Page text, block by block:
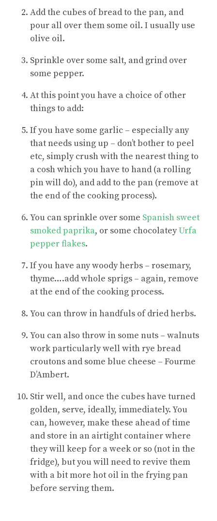
Add the cubes of bread to the pan, and
pour all over them some oil. I usually use
olive oil.
Sprinkle over some salt, and grind over
some pepper.
At this point you have a choice of other
things to add:
If you have some garlic – especially any
that needs using up – don’t bother to peel
etc, simply crush with the nearest thing to
a cosh which you have to hand (a rolling
pin will do), and add to the pan (remove at
the end of the cooking process).
You can sprinkle over some Spanish sweet
smoked paprika, or some chocolateyUrfa
pepper flakes.
If you have any woody herbs – rosemary,
thyme….add whole sprigs – again, remove
at the end of the cooking process.
You can throw in handfuls of dried herbs.
You can also throw in some nuts – walnuts
work particularly well with rye bread
croutons and some blue cheese – Fourme
D’Ambert.
Stir well, and once the cubes have turned
golden, serve, ideally, immediately. You
can, however, make these ahead of time
and store in an airtight container where
they will keep for a week or so (not in the
fridge), but you will need to revive them
with a bit more hot oil in the frying pan
before serving them.